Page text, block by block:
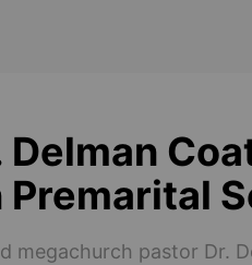
megachurch pastor Dr.